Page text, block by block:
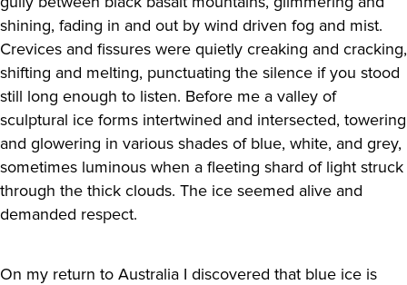
shining, fading in and out by wind driven fog and mist.
Crevices and fissures were quietly creaking and cracking,
shifting and melting, punctuating the silence if you stood
still long enough to listen. Before me a valley of
sculptural ice forms intertwined and intersected, towering
and glowering in various shades of blue, white, and grey,
sometimes luminous when a fleeting shard of light struck
through the thick clouds. The ice seemed alive and
demanded respect.
On my return to Australia I discovered that blue ice is